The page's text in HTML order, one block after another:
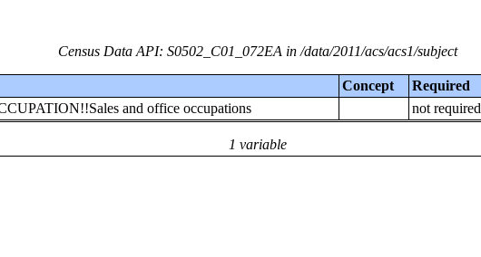
Census Data API: S0502_C01_072EA in /data/2011/acs/acs1/subject
Concept Required
1 variable
and office occupations not required